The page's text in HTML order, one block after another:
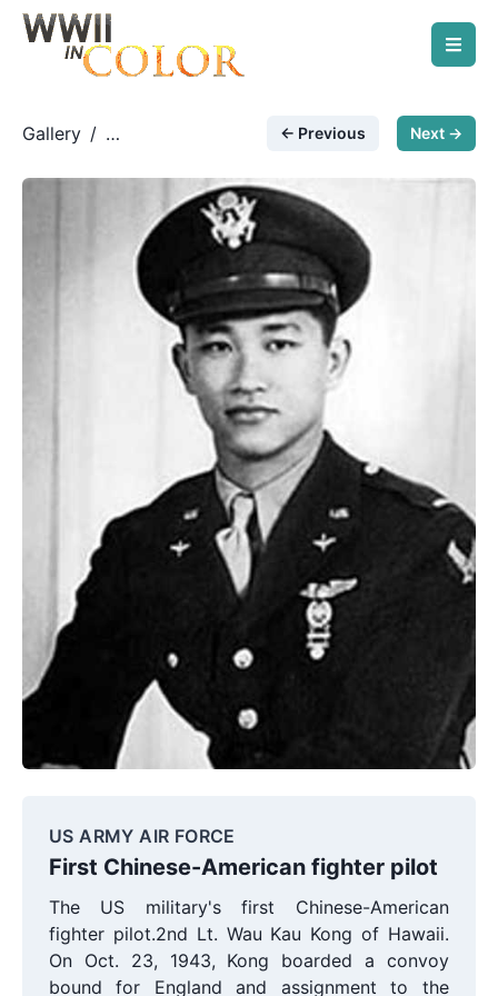
Gallery /
First Chinese-American
← Previous Next →
US ARMY AIR FORCE
First Chinese-American fighter pilot
The US military's first Chinese-American
fighter pilot.2nd Lt. Wau Kau Kong of Hawaii.
On Oct. 23, 1943, Kong boarded a convoy
bound for England and assignment to the